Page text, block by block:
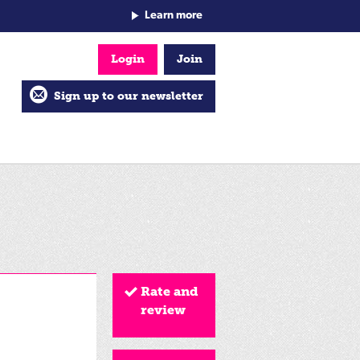
Learn more
Login Join
Sign up to our newsletter
Rate and
review